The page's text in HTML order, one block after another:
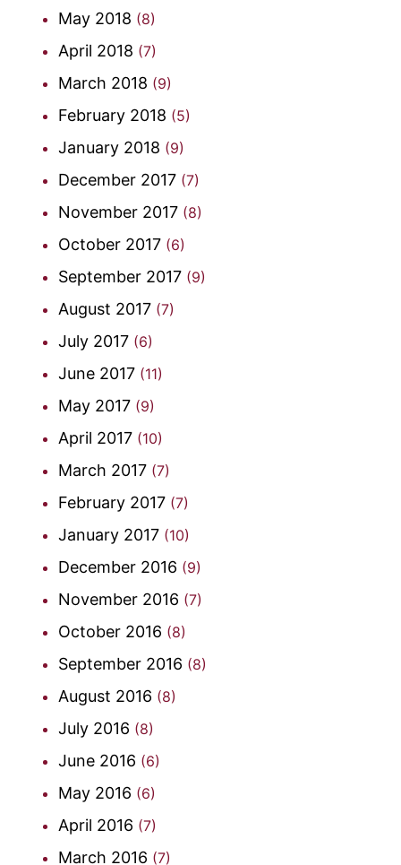
May 2018 (8)
April 2018 (7)
March 2018 (9)
February 2018 (5)
January 2018 (9)
December 2017 (7)
November 2017 (8)
October 2017 (6)
September 2017 (9)
August 2017 (7)
July 2017 (6)
June 2017 (11)
May 2017 (9)
April 2017 (10)
March 2017 (7)
February 2017 (7)
January 2017 (10)
December 2016 (9)
November 2016 (7)
October 2016 (8)
September 2016 (8)
August 2016 (8)
July 2016 (8)
June 2016 (6)
May 2016 (6)
April 2016 (7)
March 2016 (7)